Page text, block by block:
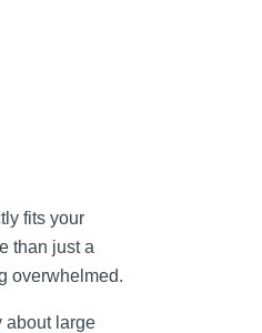
fits your
than just a
overwhelmed.
about large